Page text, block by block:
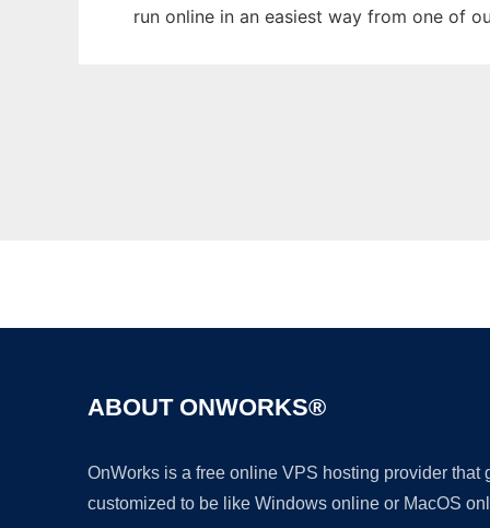
run online in an easiest way from one of
ABOUT ONWORKS®
OnWorks is a free online VPS hosting provider
customized to be like Windows online or MacOS